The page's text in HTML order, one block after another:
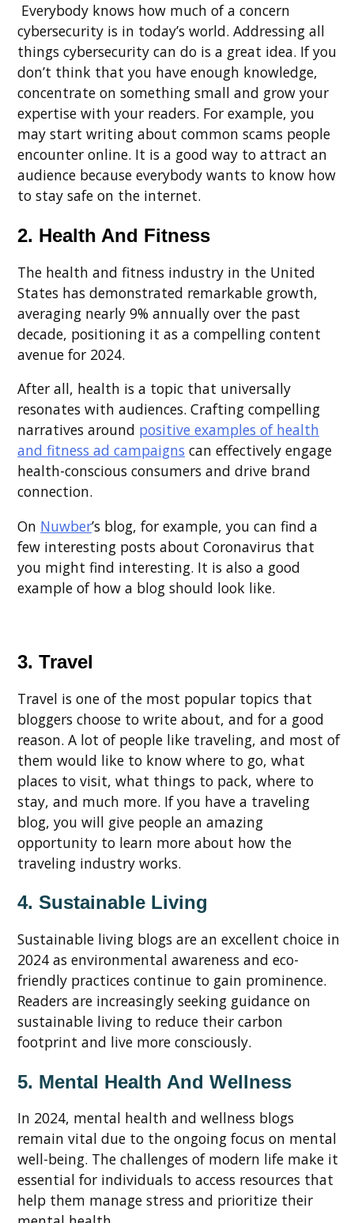
Everybody knows how much of a concern
cybersecurity is in today’s world. Addressing all
things cybersecurity can do is a great idea. If you
don’t think that you have enough knowledge,
concentrate on something small and grow your
expertise with your readers. For example, you
may start writing about common scams people
encounter online. It is a good way to attract an
audience because everybody wants to know how
to stay safe on the internet.
2. Health And Fitness
The health and fitness industry in the United
States has demonstrated remarkable growth,
averaging nearly 9% annually over the past
decade, positioning it as a compelling content
avenue for 2024.
After all, health is a topic that universally
resonates with audiences. Crafting compelling
narratives around positive examples of health
and fitness ad campaigns can effectively engage
health-conscious consumers and drive brand
connection.
On Nuwber’s blog, for example, you can find a
few interesting posts about Coronavirus that
you might find interesting. It is also a good
example of how a blog should look like.
3. Travel
Travel is one of the most popular topics that
bloggers choose to write about, and for a good
reason. A lot of people like traveling, and most of
them would like to know where to go, what
places to visit, what things to pack, where to
stay, and much more. If you have a traveling
blog, you will give people an amazing
opportunity to learn more about how the
traveling industry works.
4. Sustainable Living
Sustainable living blogs are an excellent choice in
2024 as environmental awareness and eco-
friendly practices continue to gain prominence.
Readers are increasingly seeking guidance on
sustainable living to reduce their carbon
footprint and live more consciously.
5. Mental Health And Wellness
In 2024, mental health and wellness blogs
remain vital due to the ongoing focus on mental
well-being. The challenges of modern life make it
essential for individuals to access resources that
help them manage stress and prioritize their